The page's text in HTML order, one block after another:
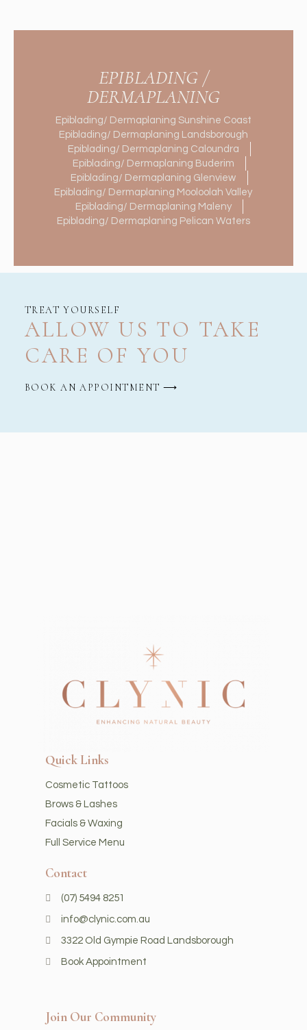
EPIBLADING /
DERMAPLANING
Epiblading/ Dermaplaning Sunshine Coast
Epiblading/ Dermaplaning Landsborough
Epiblading/ Dermaplaning Caloundra
Epiblading/ Dermaplaning Buderim
Epiblading/ Dermaplaning Glenview
Epiblading/ Dermaplaning Mooloolah Valley
Epiblading/ Dermaplaning Maleny
Epiblading/ Dermaplaning Pelican Waters
TREAT YOURSELF
ALLOW US TO TAKE
CARE OF YOU
BOOK AN APPOINTMENT ⟶
Quick Links
Cosmetic Tattoos
Brows & Lashes
Facials & Waxing
Full Service Menu
Contact
(07) 5494 8251
info@clynic.com.au
3322 Old Gympie Road Landsborough
Book Appointment
Join Our Community